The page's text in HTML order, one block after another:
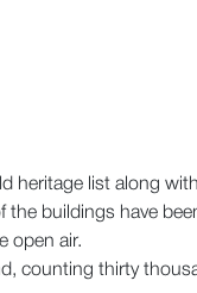
heritage list along
the buildings have
open air.
counting thirty